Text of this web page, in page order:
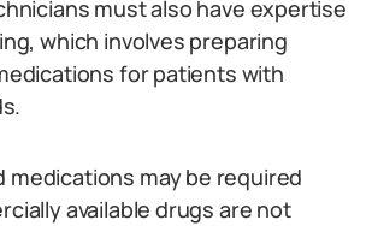
must also have expertise
which involves preparing
for patients with
medications may be required
available drugs are not